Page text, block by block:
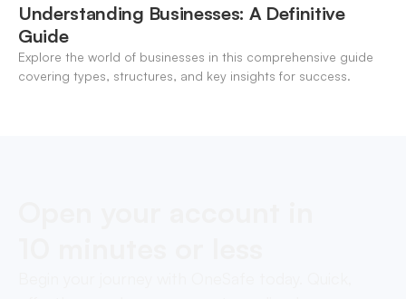
Understanding Businesses: A Definitive
Guide
Explore the world of businesses in this comprehensive guide
covering types, structures, and key insights for success.